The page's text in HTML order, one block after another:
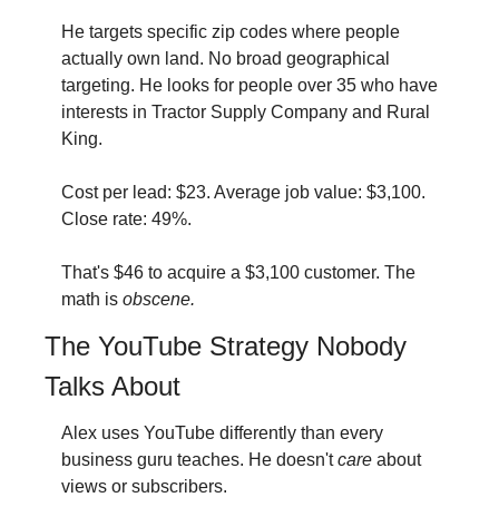
He targets specific zip codes where people
actually own land. No broad geographical
targeting. He looks for people over 35 who have
interests in Tractor Supply Company and Rural
King.
Cost per lead: $23. Average job value: $3,100.
Close rate: 49%.
That's $46 to acquire a $3,100 customer. The
math is obscene.
The YouTube Strategy Nobody
Talks About
Alex uses YouTube differently than every
business guru teaches. He doesn't care about
views or subscribers.